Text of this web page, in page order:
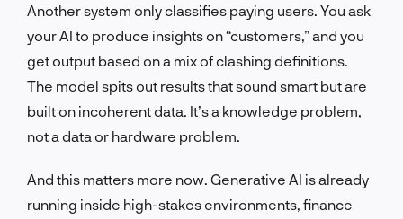
Another system only classifies paying users. You ask
your AI to produce insights on “customers,” and you
get output based on a mix of clashing definitions.
The model spits out results that sound smart but are
built on incoherent data. It’s a knowledge problem,
not a data or hardware problem.
And this matters more now. Generative AI is already
running inside high-stakes environments, finance